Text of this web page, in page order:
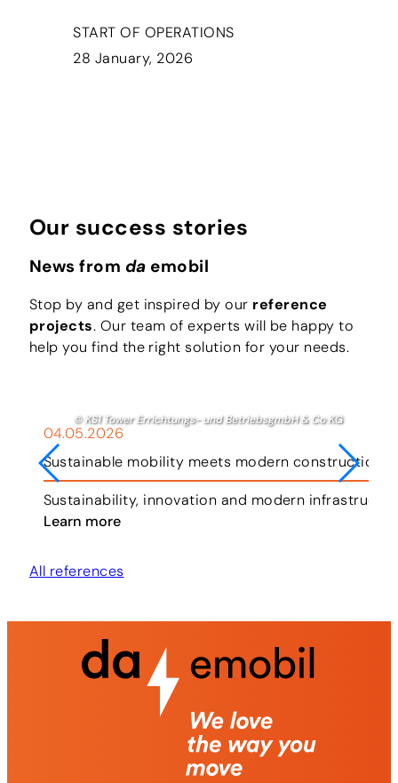
START OF OPERATIONS
28 January, 2026
Our success stories
News from da emobil
Stop by and get inspired by our reference
projects. Our team of experts will be happy to
help you find the right solution for your needs.
© KS1 Tower Errichtungs- und BetriebsgmbH & Co KG
04.05.2026
Sustainable mobility meets modern construction
Sustainability, innovation and modern
Learn more
All references